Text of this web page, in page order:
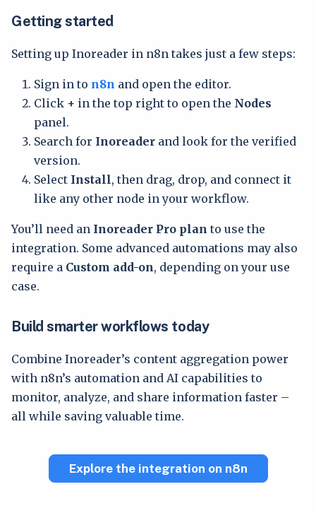
Getting started
Setting up Inoreader in n8n takes just a few steps:
Sign in to n8n and open the editor.
Click + in the top right to open the Nodes
panel.
Search for Inoreader and look for the verified
version.
Select Install, then drag, drop, and connect it
like any other node in your workflow.
You’ll need an Inoreader Pro plan to use the
integration. Some advanced automations may also
require a Custom add-on, depending on your use
case.
Build smarter workflows today
Combine Inoreader’s content aggregation power
with n8n’s automation and AI capabilities to
monitor, analyze, and share information faster –
all while saving valuable time.
Explore the integration on n8n